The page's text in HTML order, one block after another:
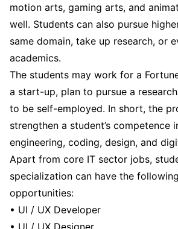
motion arts, gaming arts, and
well. Students can also pursue
same domain, take up research, or
academics.
The students may work for a
a start-up, plan to pursue a
to be self-employed. In short, the
strengthen a student’s competence
engineering, coding, design, and
Apart from core IT sector jobs,
specialization can have the
opportunities:
• UI / UX Developer
• UI / UX Designer